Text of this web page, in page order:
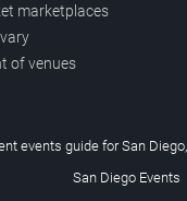
marketplaces
of venues
events guide for San
San Diego Events